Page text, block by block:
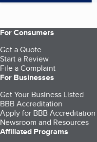
For Consumers
Get a Quote
Start a Review
File a Complaint
For Businesses
Get Your Business Listed
BBB Accreditation
Apply for BBB Accreditation
Newsroom and Resources
Affiliated Programs